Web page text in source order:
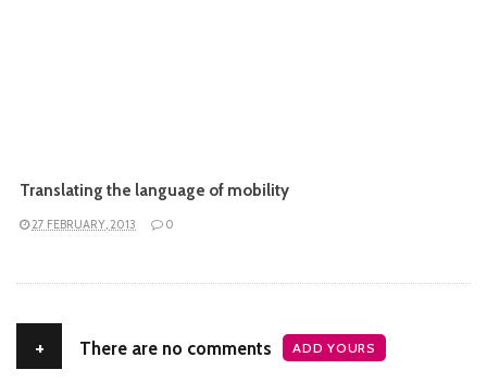
Translating the language of mobility
27 FEBRUARY, 2013 0
+ There are no comments ADD YOURS